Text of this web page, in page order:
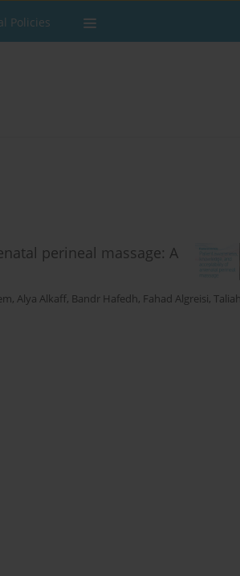
Policies
perineal massage: A
, Alya Alkaff, Bandr Hafedh, Fahad Algreisi,